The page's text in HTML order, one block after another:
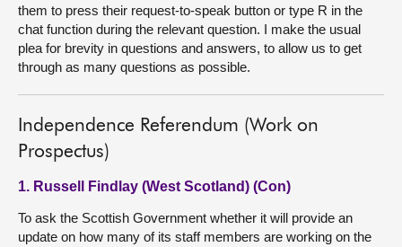
them to press their request-to-speak button or type R in the
chat function during the relevant question. I make the usual
plea for brevity in questions and answers, to allow us to get
through as many questions as possible.
Independence Referendum (Work on
Prospectus)
1. Russell Findlay (West Scotland) (Con)
To ask the Scottish Government whether it will provide an
update on how many of its staff members are working on the